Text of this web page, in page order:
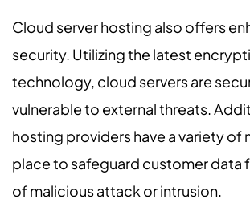
Cloud server hosting also offers
security. Utilizing the latest
technology, cloud servers are
vulnerable to external threats.
hosting providers have a variety of
place to safeguard customer data
of malicious attack or intrusion.